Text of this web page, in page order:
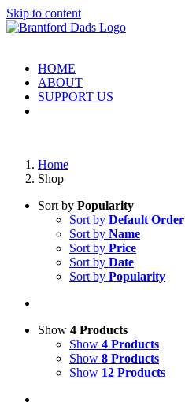
Skip to content
HOME
ABOUT
SUPPORT US
Home
Shop
Sort by Popularity
Sort by Default Order
Sort by Name
Sort by Price
Sort by Date
Sort by Popularity
Show 4 Products
Show 4 Products
Show 8 Products
Show 12 Products